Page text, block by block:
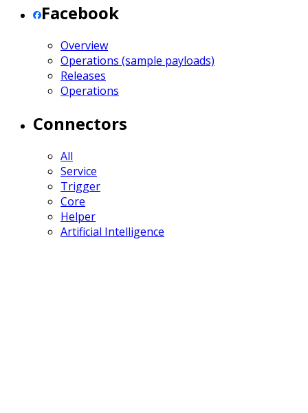
Facebook
Overview
Operations (sample payloads)
Releases
Operations
Connectors
All
Service
Trigger
Core
Helper
Artificial Intelligence